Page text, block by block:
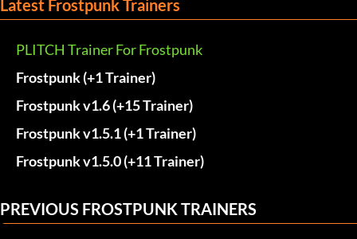
Latest Frostpunk Trainers
PLITCH Trainer For Frostpunk
Frostpunk (+1 Trainer)
Frostpunk v1.6 (+15 Trainer)
Frostpunk v1.5.1 (+1 Trainer)
Frostpunk v1.5.0 (+11 Trainer)
PREVIOUS FROSTPUNK TRAINERS